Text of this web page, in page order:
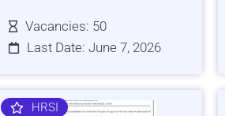
Vacancies: 50
Last Date: June 7, 2026
HRSI